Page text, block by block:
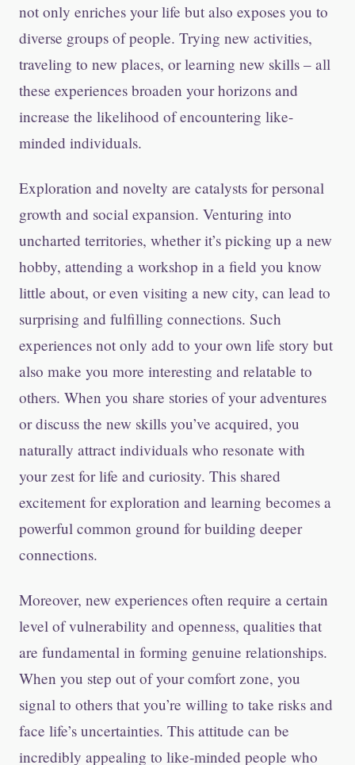
not only enriches your life but also exposes you to
diverse groups of people. Trying new activities,
traveling to new places, or learning new skills – all
these experiences broaden your horizons and
increase the likelihood of encountering like-
minded individuals.
Exploration and novelty are catalysts for personal
growth and social expansion. Venturing into
uncharted territories, whether it’s picking up a new
hobby, attending a workshop in a field you know
little about, or even visiting a new city, can lead to
surprising and fulfilling connections. Such
experiences not only add to your own life story but
also make you more interesting and relatable to
others. When you share stories of your adventures
or discuss the new skills you’ve acquired, you
naturally attract individuals who resonate with
your zest for life and curiosity. This shared
excitement for exploration and learning becomes a
powerful common ground for building deeper
connections.
Moreover, new experiences often require a certain
level of vulnerability and openness, qualities that
are fundamental in forming genuine relationships.
When you step out of your comfort zone, you
signal to others that you’re willing to take risks and
face life’s uncertainties. This attitude can be
incredibly appealing to like-minded people who